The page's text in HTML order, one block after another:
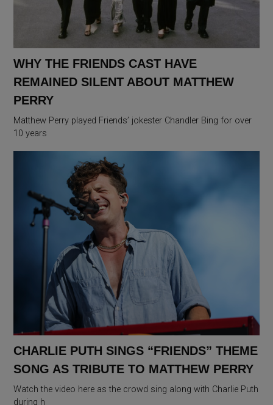
WHY THE FRIENDS CAST HAVE
REMAINED SILENT ABOUT MATTHEW
PERRY
Matthew Perry played Friends’ jokester Chandler Bing for over
10 years
CHARLIE PUTH SINGS “FRIENDS” THEME
SONG AS TRIBUTE TO MATTHEW PERRY
Watch the video here as the crowd sing along with Charlie Puth
during h